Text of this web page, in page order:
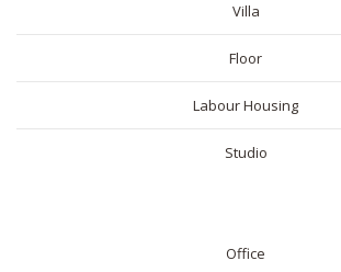
Villa
Floor
Labour Housing
Studio
Office